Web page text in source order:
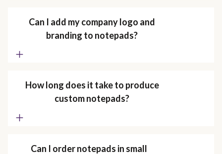
Can I add my company logo and
branding to notepads?
How long does it take to produce
custom notepads?
Can I order notepads in small